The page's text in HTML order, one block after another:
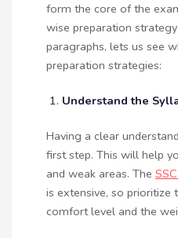
form the core of the
wise preparation
paragraphs, lets us see
preparation strategies:
Understand the
Having a clear
first step. This will help
and weak areas. The
is extensive, so prioritize
comfort level and the